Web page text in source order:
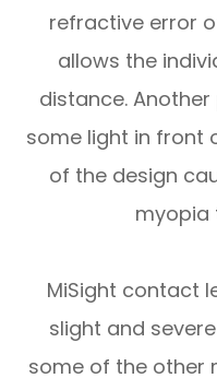
refractive error
allows the
distance.
some light in front
of the design
myopia
MiSight contact
slight and
some of the other